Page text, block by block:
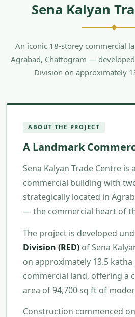
Sena Kalyan
An iconic 18-storey commercial
Agrabad, Chattogram — developed
Division on approximately
ABOUT THE PROJECT
A Landmark
Sena Kalyan Trade Centre is
commercial building with
strategically located in
— the commercial heart of
The project is developed
Division (RED) of Sena
on approximately 13.5
commercial land, offering a
area of 94,700 sq ft of
Construction commenced on